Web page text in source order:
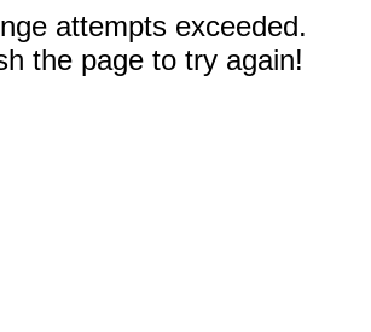
attempts exceeded.
the page to try again!